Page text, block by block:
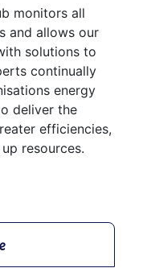
monitors all
and allows our
solutions to
continually
energy
deliver the
efficiencies,
resources.